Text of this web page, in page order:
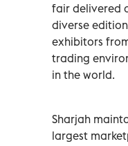
fair delivered
diverse
exhibitors
trading
in the world.
Sharjah
largest